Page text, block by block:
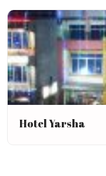
Hotel Yarsha